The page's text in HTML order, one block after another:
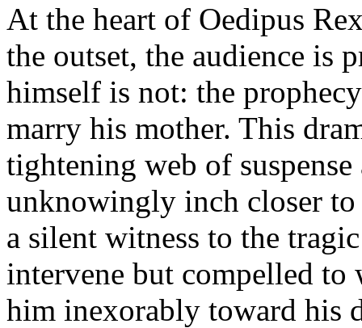
At the heart of Oedipus
the outset, the audience is
himself is not: the
marry his mother. This
tightening web of
unknowingly inch closer to
a silent witness to the
intervene but compelled to
him inexorably toward his